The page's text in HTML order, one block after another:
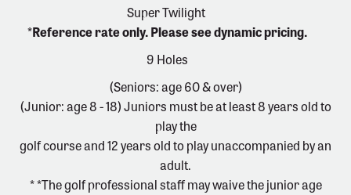
Super Twilight
*Reference rate only. Please see dynamic pricing.
9 Holes
(Seniors: age 60 & over)
(Junior: age 8 - 18) Juniors must be at least 8 years old to
play the
golf course and 12 years old to play unaccompanied by an
adult.
* *The golf professional staff may waive the junior age